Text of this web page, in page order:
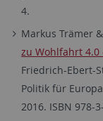
4.
Markus Trämer
zu Wohlfahrt
Friedrich-Ebert-
Politik für
2016. ISBN 978-